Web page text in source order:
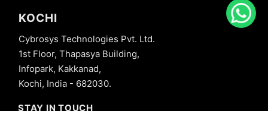
KOCHI
Cybrosys Technologies Pvt. Ltd.
1st Floor, Thapasya Building,
Infopark, Kakkanad,
Kochi, India - 682030.
STAY IN TOUCH